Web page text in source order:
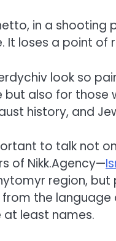
in a shooting
It loses a point of
look so
also for those
history, and
to talk not
of Nikk.Agency—
region,
from the
least names.